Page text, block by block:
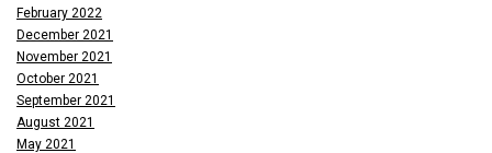
February 2022
December 2021
November 2021
October 2021
September 2021
August 2021
May 2021